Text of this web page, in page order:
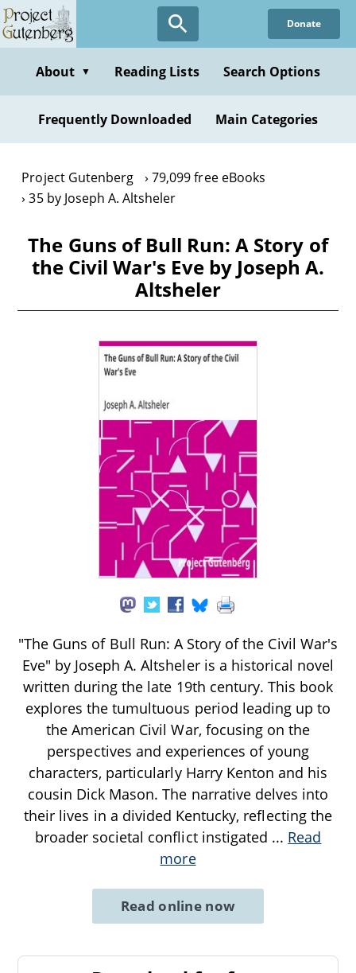
Skip
to
content
Donate
About ▼ Reading Lists Search Options
Frequently Downloaded Main Categories
Project Gutenberg
79,099 free eBooks
35 by Joseph A. Altsheler
The Guns of Bull Run: A Story of
the Civil War's Eve by Joseph A.
Altsheler
"The Guns of Bull Run: A Story of the Civil War's
Eve" by Joseph A. Altsheler is a historical novel
written during the late 19th century. This book
explores the tumultuous period leading up to
the American Civil War, focusing on the
perspectives and experiences of young
characters, particularly Harry Kenton and his
cousin Dick Mason. The narrative delves into
their lives in a divided Kentucky, reflecting the
broader societal conflict instigated ... Read
more
Read online now